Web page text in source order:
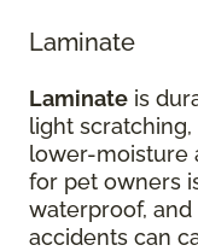
Laminate
Laminate is
light
lower-moisture
for pet owners
waterproof,
accidents can